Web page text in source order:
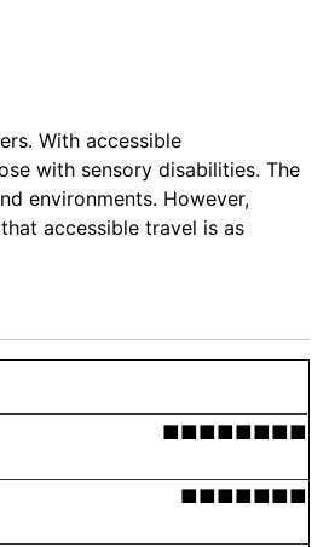
With accessible
with sensory disabilities. The
environments. However,
accessible travel is as
■■■■■■■■
■■■■■■■